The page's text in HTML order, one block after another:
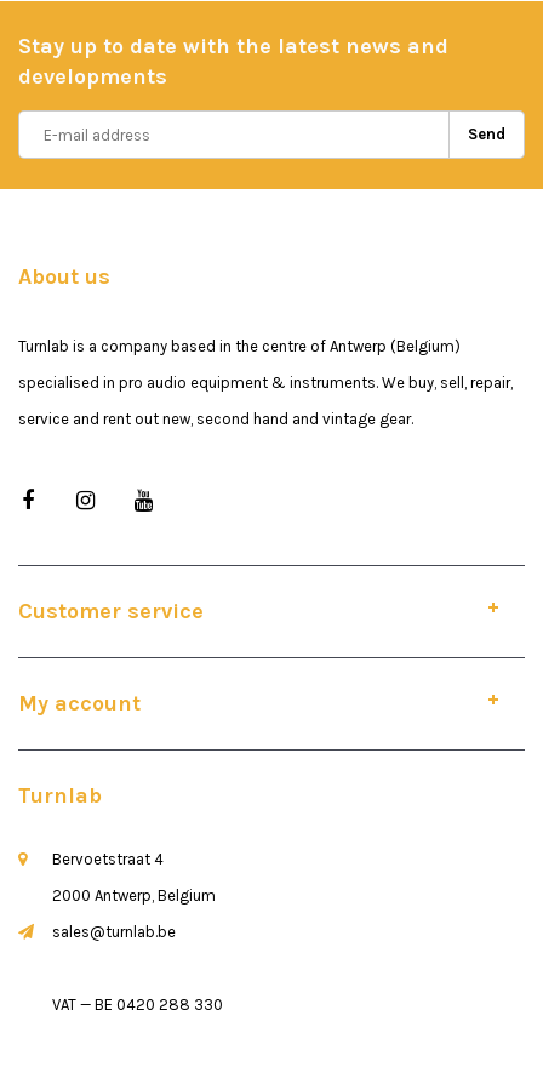
Stay up to date with the latest news and
developments
Send
About us
Turnlab is a company based in the centre of Antwerp (Belgium)
specialised in pro audio equipment & instruments. We buy, sell, repair,
service and rent out new, second hand and vintage gear.
Customer service
My account
Turnlab
Bervoetstraat 4
2000 Antwerp, Belgium
sales@turnlab.be
VAT — BE 0420 288 330